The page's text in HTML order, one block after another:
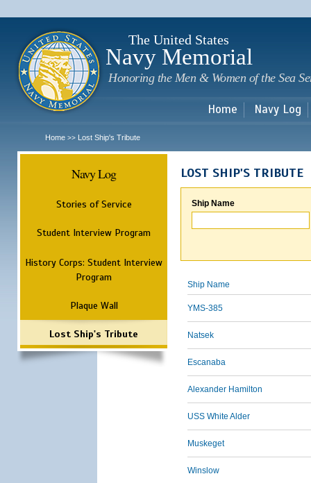
The United States
Navy Memorial
Honoring the Men & Women of the Sea
Home Navy Log
Home >> Lost Ship's Tribute
Navy Log
Stories of Service
Student Interview Program
History Corps: Student Interview
Program
Plaque Wall
Lost Ship's Tribute
LOST SHIP'S TRIBUTE
Ship Name
Ship Name
YMS-385
Natsek
Escanaba
Alexander Hamilton
USS White Alder
Muskeget
Winslow